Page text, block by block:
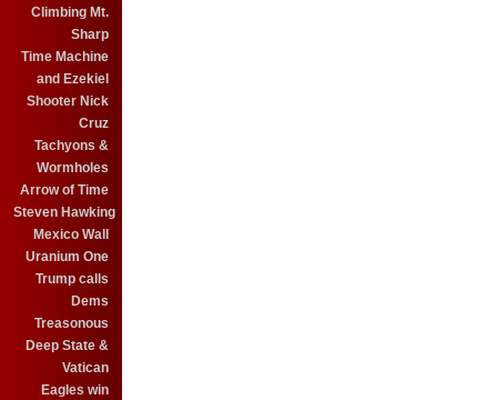
Climbing Mt.
Sharp
Time Machine
and Ezekiel
Shooter Nick
Cruz
Tachyons &
Wormholes
Arrow of Time
Steven Hawking
Mexico Wall
Uranium One
Trump calls
Dems
Treasonous
Deep State &
Vatican
Eagles win